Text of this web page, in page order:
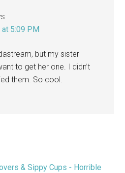
5:09 PM
but my sister
to get her one. I didn’t
them. So cool.
& Sippy Cups - Horrible